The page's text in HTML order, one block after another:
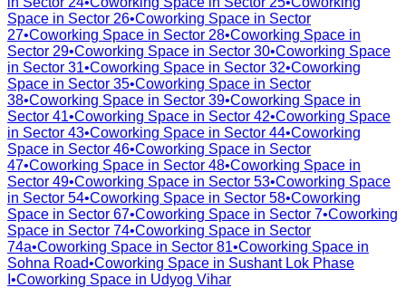
Space in Sector 26•Coworking Space in Sector
27•Coworking Space in Sector 28•Coworking Space in
Sector 29•Coworking Space in Sector 30•Coworking Space
in Sector 31•Coworking Space in Sector 32•Coworking
Space in Sector 35•Coworking Space in Sector
38•Coworking Space in Sector 39•Coworking Space in
Sector 41•Coworking Space in Sector 42•Coworking Space
in Sector 43•Coworking Space in Sector 44•Coworking
Space in Sector 46•Coworking Space in Sector
47•Coworking Space in Sector 48•Coworking Space in
Sector 49•Coworking Space in Sector 53•Coworking Space
in Sector 54•Coworking Space in Sector 58•Coworking
Space in Sector 67•Coworking Space in Sector 7•Coworking
Space in Sector 74•Coworking Space in Sector
74a•Coworking Space in Sector 81•Coworking Space in
Sohna Road•Coworking Space in Sushant Lok Phase
•Coworking Space in Udyog Vihar